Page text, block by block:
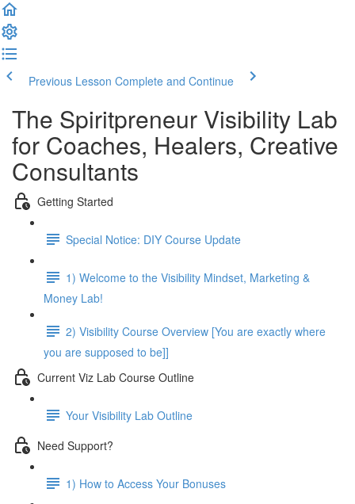
Previous Lesson Complete and Continue
The Spiritpreneur Visibility Lab
for Coaches, Healers, Creative
Consultants
Getting Started
Special Notice: DIY Course Update
1) Welcome to the Visibility Mindset, Marketing &
Money Lab!
2) Visibility Course Overview [You are exactly where
you are supposed to be]]
Current Viz Lab Course Outline
Your Visibility Lab Outline
Need Support?
1) How to Access Your Bonuses